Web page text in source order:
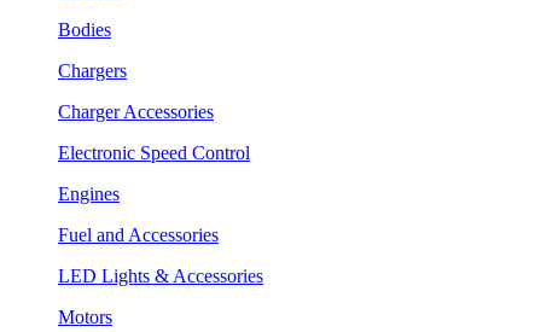
Bodies
Chargers
Charger Accessories
Electronic Speed Control
Engines
Fuel and Accessories
LED Lights & Accessories
Motors